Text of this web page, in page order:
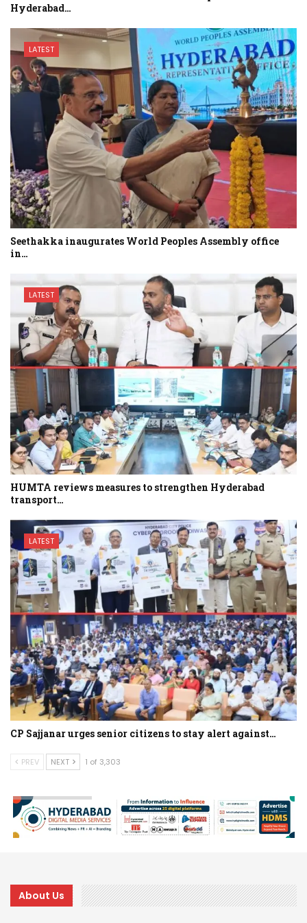
Hyderabad…
LATEST
Seethakka inaugurates World Peoples Assembly office
in…
LATEST
HUMTA reviews measures to strengthen Hyderabad
transport…
LATEST
CP Sajjanar urges senior citizens to stay alert against…
PREV NEXT 1 of 3,303
About Us